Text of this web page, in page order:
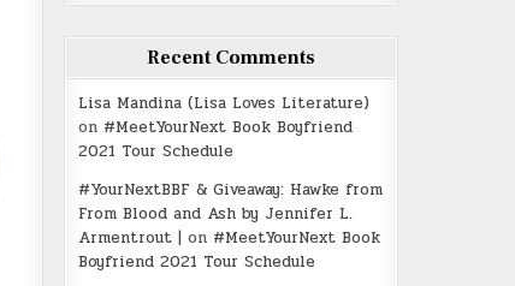
Recent Comments
Lisa Mandina (Lisa Loves Literature)
on #MeetYourNext Book Boyfriend
2021 Tour Schedule
#YourNextBBF & Giveaway: Hawke from
From Blood and Ash by Jennifer L.
Armentrout | on #MeetYourNext Book
Boyfriend 2021 Tour Schedule